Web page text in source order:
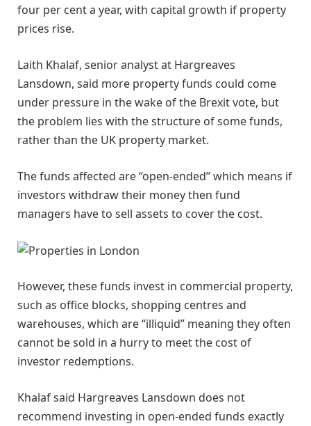
four per cent a year, with capital growth if property
prices rise.
Laith Khalaf, senior analyst at Hargreaves
Lansdown, said more property funds could come
under pressure in the wake of the Brexit vote, but
the problem lies with the structure of some funds,
rather than the UK property market.
The funds affected are “open-ended” which means if
investors withdraw their money then fund
managers have to sell assets to cover the cost.
However, these funds invest in commercial property,
such as office blocks, shopping centres and
warehouses, which are “illiquid” meaning they often
cannot be sold in a hurry to meet the cost of
investor redemptions.
Khalaf said Hargreaves Lansdown does not
recommend investing in open-ended funds exactly